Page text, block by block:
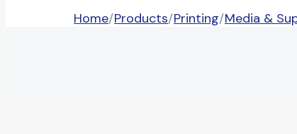
Home/Products/Printing/Media &